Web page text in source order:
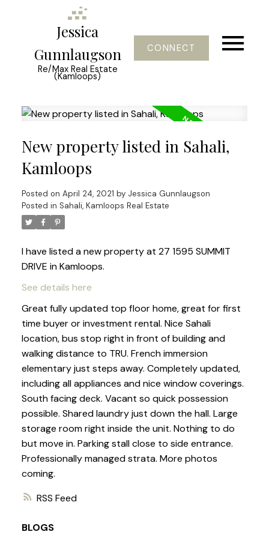
Jessica
Gunnlaugson
Re/Max Real Estate
(Kamloops)
CONNECT
RSS
New property listed in Sahali,
Kamloops
Posted on April 24, 2021 by Jessica Gunnlaugson
Posted in Sahali, Kamloops Real Estate
I have listed a new property at 27 1595 SUMMIT
DRIVE in Kamloops.
See details here
Great fully updated top floor home, great for first
time buyer or investment rental. Nice Sahali
location, bus stop right in front of building and
walking distance to TRU. French immersion
elementary just steps away. Completely updated,
including all appliances and nice window coverings.
South facing deck. Vacant so quick possession
possible. Shared laundry just down the hall. Large
storage room right inside the unit. Nothing to do
but move in. Parking stall close to side entrance.
Professionally managed strata. More photos
coming.
BLOGS